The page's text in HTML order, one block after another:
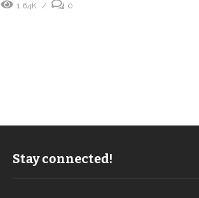
1.64K
0
Stay connected!